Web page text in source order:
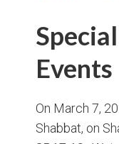
Events
On March 7,
Shabbat, on